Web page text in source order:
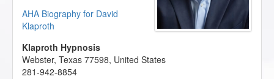
AHA Biography for David
Klaproth
Klaproth Hypnosis
Webster, Texas 77598, United States
281-942-8854